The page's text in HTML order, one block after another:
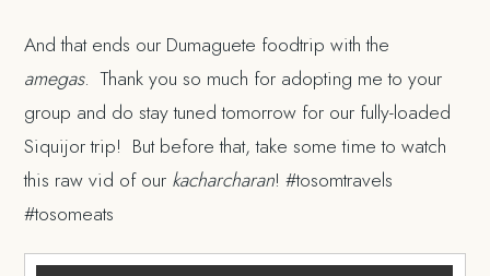
And that ends our Dumaguete foodtrip with the
amegas. Thank you so much for adopting me to your
group and do stay tuned tomorrow for our fully-loaded
Siquijor trip! But before that, take some time to watch
this raw vid of our kacharcharan! #tosomtravels
#tosomeats